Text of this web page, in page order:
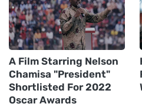
A Film Starring Nelson
Chamisa "President"
Shortlisted For 2022
Oscar Awards